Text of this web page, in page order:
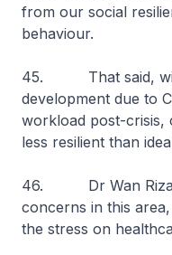
from our social
behaviour.
45. That said, with
development due to
workload post-crisis,
less resilient than
46. Dr Wan Rizal
concerns in this
the stress on